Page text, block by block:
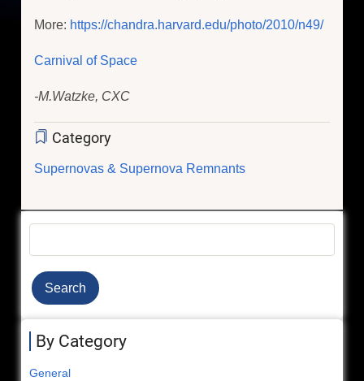
More: https://chandra.harvard.edu/photo/2010/n49/
Carnival of Space
-M.Watzke, CXC
Category
Supernovas & Supernova Remnants
By Category
General